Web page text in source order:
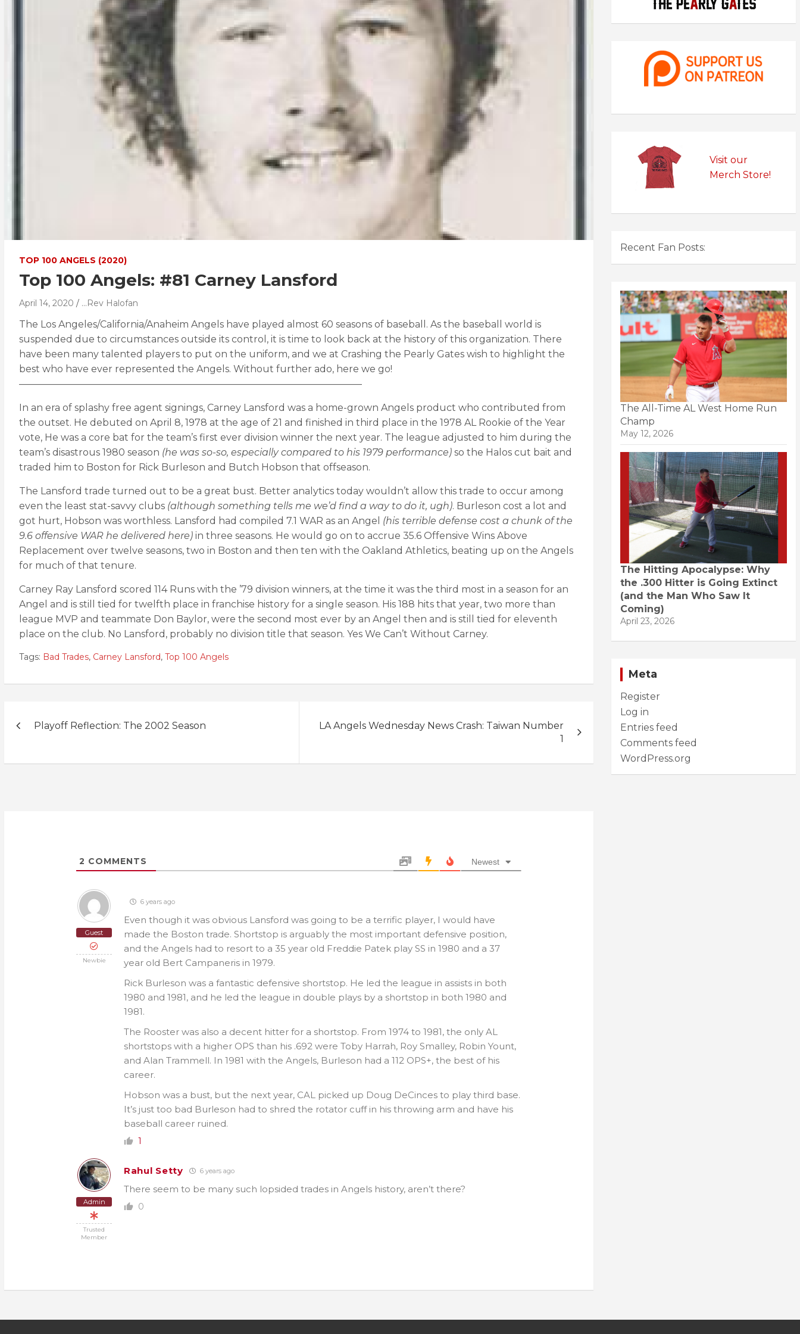
TOP 100 ANGELS (2020)
Top 100 Angels: #81 Carney Lansford
April 14, 2020 ...Rev Halofan
The Los Angeles/California/Anaheim Angels have played almost 60 seasons of baseball. As the baseball world is
suspended due to circumstances outside its control, it is time to look back at the history of this organization. There
have been many talented players to put on the uniform, and we at Crashing the Pearly Gates wish to highlight the
best who have ever represented the Angels. Without further ado, here we go!
————————————————————————————————————
In an era of splashy free agent signings, Carney Lansford was a home-grown Angels product who contributed from
the outset. He debuted on April 8, 1978 at the age of 21 and finished in third place in the 1978 AL Rookie of the Year
vote, He was a core bat for the team’s first ever division winner the next year. The league adjusted to him during the
team’s disastrous 1980 season (he was so-so, especially compared to his 1979 performance) so the Halos cut bait and
traded him to Boston for Rick Burleson and Butch Hobson that offseason.
The Lansford trade turned out to be a great bust. Better analytics today wouldn’t allow this trade to occur among
even the least stat-savvy clubs (although something tells me we’d find a way to do it, ugh). Burleson cost a lot and
got hurt, Hobson was worthless. Lansford had compiled 7.1 WAR as an Angel (his terrible defense cost a chunk of the
9.6 offensive WAR he delivered here) in three seasons. He would go on to accrue 35.6 Offensive Wins Above
Replacement over twelve seasons, two in Boston and then ten with the Oakland Athletics, beating up on the Angels
for much of that tenure.
Carney Ray Lansford scored 114 Runs with the ’79 division winners, at the time it was the third most in a season for an
Angel and is still tied for twelfth place in franchise history for a single season. His 188 hits that year, two more than
league MVP and teammate Don Baylor, were the second most ever by an Angel then and is still tied for eleventh
place on the club. No Lansford, probably no division title that season. Yes We Can’t Without Carney.
Tags: Bad Trades, Carney Lansford, Top 100 Angels
navigation
Playoff Reflection: The 2002 Season
LA Angels Wednesday News Crash: Taiwan Number
1
2 COMMENTS Newest
Guest
Newbie
6 years ago
Even though it was obvious Lansford was going to be a terrific player, I would have
made the Boston trade. Shortstop is arguably the most important defensive position,
and the Angels had to resort to a 35 year old Freddie Patek play SS in 1980 and a 37
year old Bert Campaneris in 1979.
Rick Burleson was a fantastic defensive shortstop. He led the league in assists in both
1980 and 1981, and he led the league in double plays by a shortstop in both 1980 and
1981.
The Rooster was also a decent hitter for a shortstop. From 1974 to 1981, the only AL
shortstops with a higher OPS than his .692 were Toby Harrah, Roy Smalley, Robin Yount,
and Alan Trammell. In 1981 with the Angels, Burleson had a 112 OPS+, the best of his
career.
Hobson was a bust, but the next year, CAL picked up Doug DeCinces to play third base.
It’s just too bad Burleson had to shred the rotator cuff in his throwing arm and have his
baseball career ruined.
1
Admin
Trusted
Member
Rahul Setty 6 years ago
There seem to be many such lopsided trades in Angels history, aren’t there?
0
Visit our
Merch Store!
Recent Fan Posts:
The All-Time AL West Home Run
Champ
May 12, 2026
The Hitting Apocalypse: Why
the .300 Hitter is Going Extinct
(and the Man Who Saw It
Coming)
April 23, 2026
Meta
Register
Log in
Entries feed
Comments feed
WordPress.org